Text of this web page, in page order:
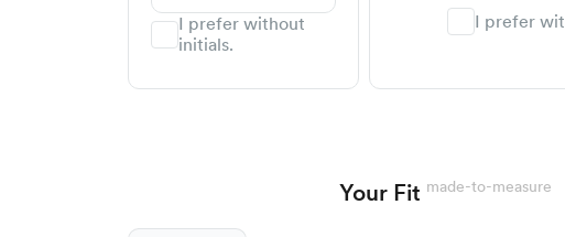
I prefer without
initials.
I prefer
Your Fit made-to-measure